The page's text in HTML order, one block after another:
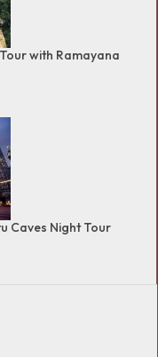
with Ramayana
Caves Night Tour